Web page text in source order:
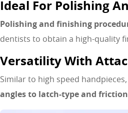
Ideal For Polishing
Polishing and finishing
dentists to obtain a high-quality
Versatility With
Similar to high speed
angles to latch-type and